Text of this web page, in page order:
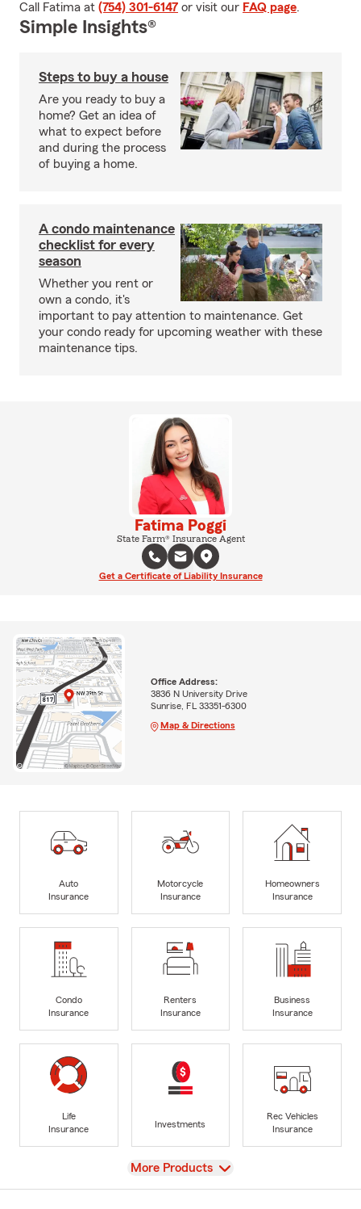
Call Fatima at (754) 301-6147 or visit our FAQ page.
Simple Insights®
Steps to buy a house
Are you ready to buy a
home? Get an idea of
what to expect before
and during the process
of buying a home.
A condo maintenance
checklist for every
season
Whether you rent or
own a condo, it's
important to pay attention to maintenance. Get
your condo ready for upcoming weather with these
maintenance tips.
Fatima Poggi
State Farm® Insurance Agent
Get a Certificate of Liability Insurance
Office Address:
3836 N University Drive
Sunrise, FL 33351-6300
Map & Directions
Auto
Insurance
Motorcycle
Insurance
Homeowners
Insurance
Condo
Insurance
Renters
Insurance
Business
Insurance
Life
Insurance
Investments
Rec Vehicles
Insurance
View
More Products